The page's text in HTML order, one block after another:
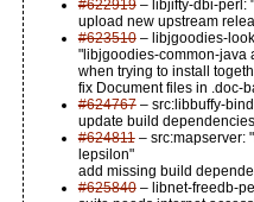
#622919– libjifty-dbi-perl:
upload new upstream
#623510– libjgoodies-
"libjgoodies-common-java
when trying to install
fix Document files in .doc-
#624767– src:libbuffy-
update build
#624811– src:mapserver:
lepsilon"
add missing build
#625840– libnet-freedb-